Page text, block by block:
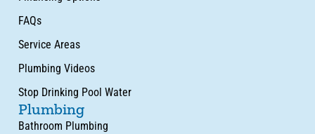
FAQs
Service Areas
Plumbing Videos
Stop Drinking Pool Water
Plumbing
Bathroom Plumbing